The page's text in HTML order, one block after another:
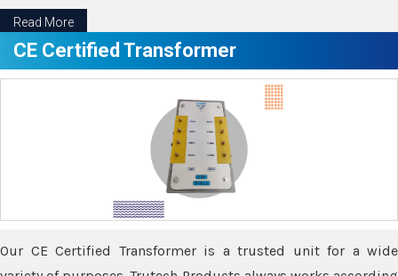
Read More
CE Certified Transformer
Our CE Certified Transformer is a trusted unit for a wide